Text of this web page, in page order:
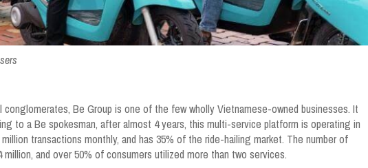
conglomerates, Be Group is one of the few wholly Vietnamese-owned businesses. It
to a Be spokesman, after almost 4 years, this multi-service platform is operating in
transactions monthly, and has 35% of the ride-hailing market. The number of
and over 50% of consumers utilized more than two services.